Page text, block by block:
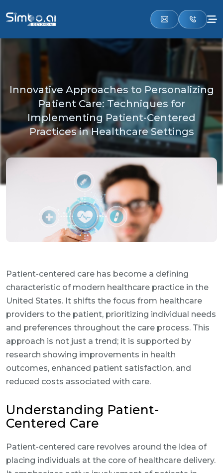
Innovative Approaches to Personalizing
Patient Care: Techniques for
Implementing Patient-Centered
Practices in Healthcare Settings
Patient-centered care has become a defining
characteristic of modern healthcare practice in the
United States. It shifts the focus from healthcare
providers to the patient, prioritizing individual needs
and preferences throughout the care process. This
approach is not just a trend; it is supported by
research showing improvements in health
outcomes, enhanced patient satisfaction, and
reduced costs associated with care.
Understanding Patient-
Centered Care
Patient-centered care revolves around the idea of
placing individuals at the core of healthcare delivery.